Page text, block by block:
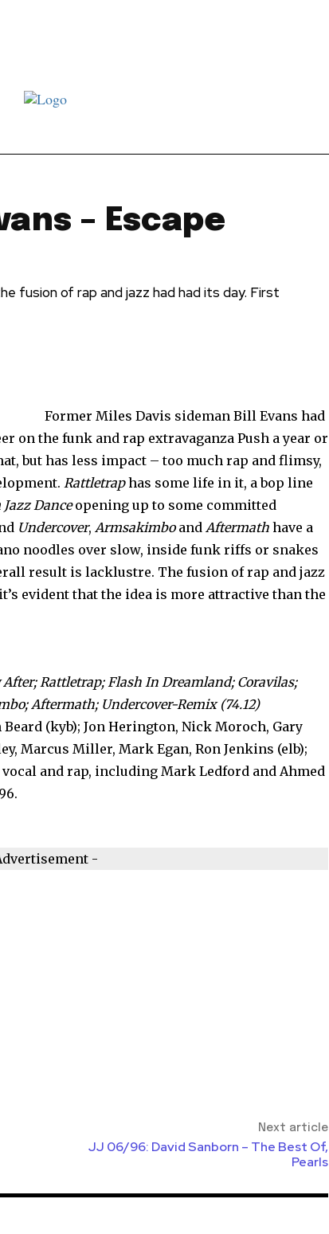
– Escape
fusion of rap and jazz had had its day. First
Former Miles Davis sideman Bill Evans had
on the funk and rap extravaganza Push a year or
but has less impact – too much rap and flimsy,
Rattletraphas some life in it, a bop line
Jazz Danceopening up to some committed
Undercover, Armsakimboand Aftermathhave a
noodles over slow, inside funk riffs or snakes
result is lacklustre. The fusion of rap and jazz
evident that the idea is more attractive than the
Rattletrap; Flash In Dreamland; Coravilas;
Aftermath; Undercover-Remix (74.12)
Beard (kyb); Jon Herington, Nick Moroch, Gary
Marcus Miller, Mark Egan, Ron Jenkins (elb);
and rap, including Mark Ledford and Ahmed
-
Next article
JJ 06/96: David Sanborn – The Best Of,
Pearls